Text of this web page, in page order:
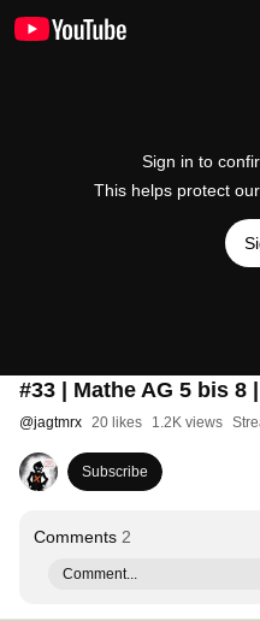
Sign in to
This helps protect
#33 | Mathe AG 5 bis
@jagtmrx 20 likes 1.2K views
Subscribe
Comments 2
Comment...